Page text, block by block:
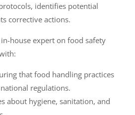
identifies potential
corrective actions.
in-house expert on food safety
that food handling practices
regulations.
about hygiene, sanitation, and